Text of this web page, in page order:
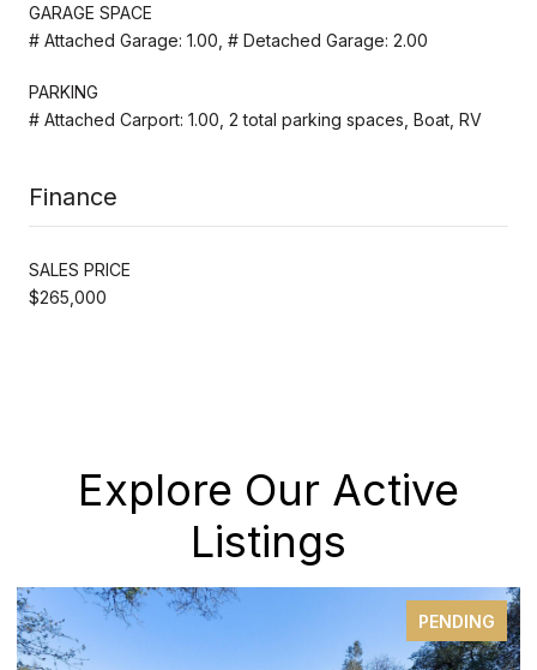
GARAGE SPACE
# Attached Garage: 1.00, # Detached Garage: 2.00
PARKING
# Attached Carport: 1.00, 2 total parking spaces, Boat, RV
Finance
SALES PRICE
$265,000
Explore Our Active
Listings
PENDING